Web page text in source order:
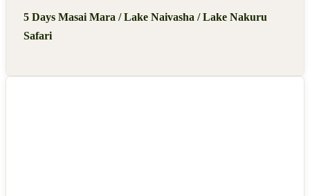
5 Days Masai Mara / Lake Naivasha / Lake Nakuru
Safari